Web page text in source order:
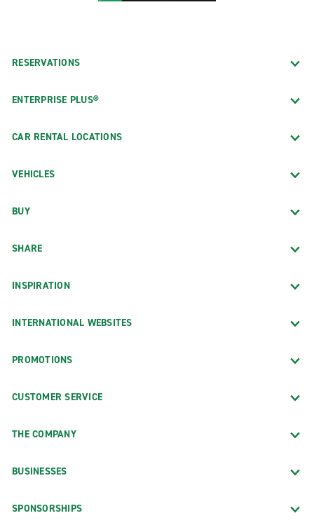
RESERVATIONS
ENTERPRISE PLUS®
CAR RENTAL LOCATIONS
VEHICLES
BUY
SHARE
INSPIRATION
INTERNATIONAL WEBSITES
PROMOTIONS
CUSTOMER SERVICE
THE COMPANY
BUSINESSES
SPONSORSHIPS